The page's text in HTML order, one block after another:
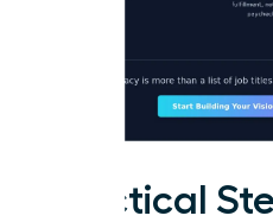
Practical